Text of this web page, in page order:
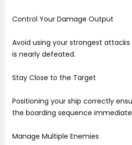
Control Your Damage Output
Avoid using your strongest
is nearly defeated.
Stay Close to the Target
Positioning your ship correctly
the boarding sequence
Manage Multiple Enemies